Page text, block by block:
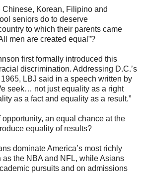
Korean, Filipino and
seniors do to deserve
to which their parents came
men are created equal”?
first formally introduced this
discrimination. Addressing D.C.’s
LBJ said in a speech written by
seek… not just equality as a right
as a fact and equality as a result.”
an equal chance at the
equality of results?
dominate America’s most richly
as the NBA and NFL, while Asians
pursuits and on admissions